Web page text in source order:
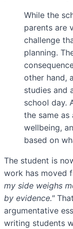
While the
parents are
challenge
planning.
other hand,
studies and
school day.
the same as
wellbeing,
based on
The student is
work has moved
my side weighs
by evidence."
argumentative
writing students